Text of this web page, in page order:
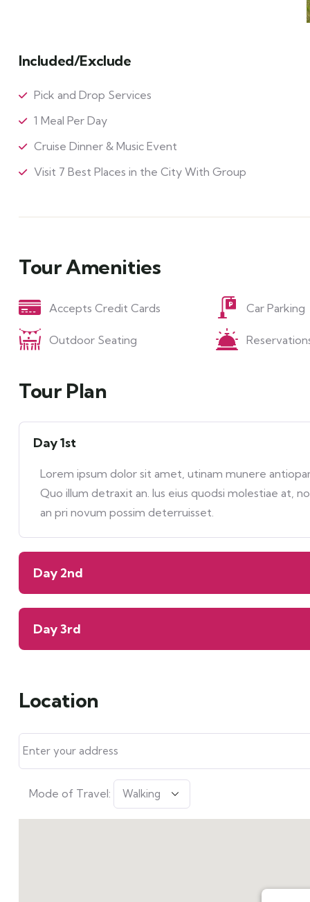
Included/Exclude
Pick and Drop Services
1 Meal Per Day
Cruise Dinner & Music Event
Visit 7 Best Places in the City With Group
Tour Amenities
Accepts Credit Cards Car Parking
Outdoor Seating
Tour Plan
Day 1st
Lorem ipsum dolor sit amet, utinam munere
Quo illum detraxit an. Ius eius quodsi molestiae at,
an pri novum possim deterruisset.
Day 2nd
Day 3rd
Location
Mode of Travel: